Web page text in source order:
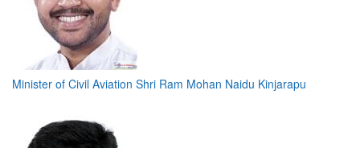
Minister of Civil Aviation Shri Ram Mohan Naidu Kinjarapu